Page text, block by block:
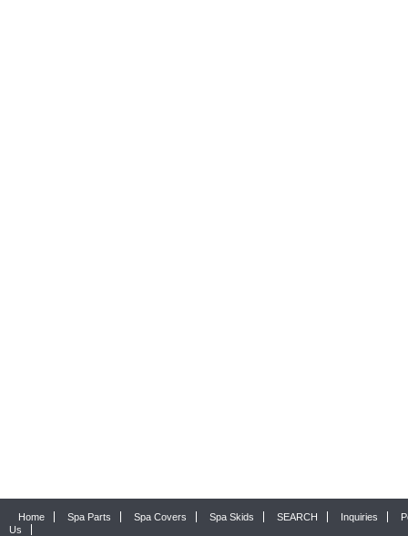
Home Spa Parts Spa Covers Spa Skids SEARCH Inquiries
Us